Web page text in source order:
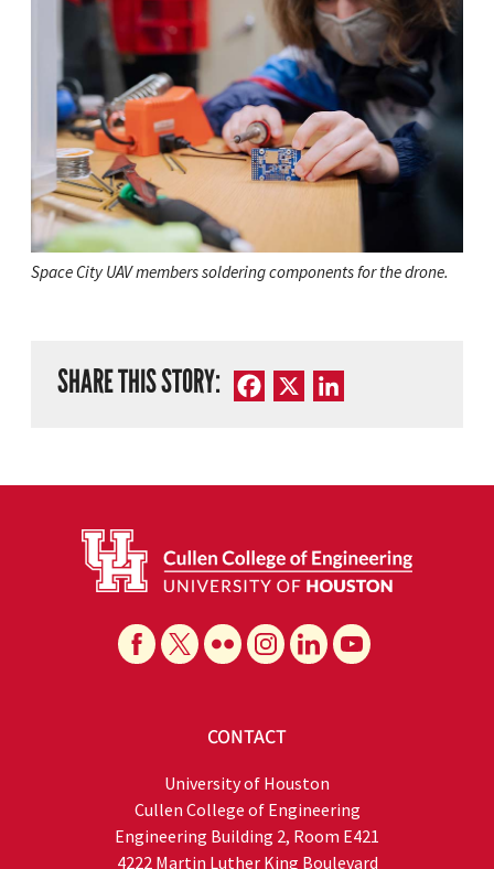
Space City UAV members soldering components for the drone.
SHARE THIS STORY: Facebook
CONTACT
University of Houston
Cullen College of Engineering
Engineering Building 2, Room E421
4222 Martin Luther King Boulevard